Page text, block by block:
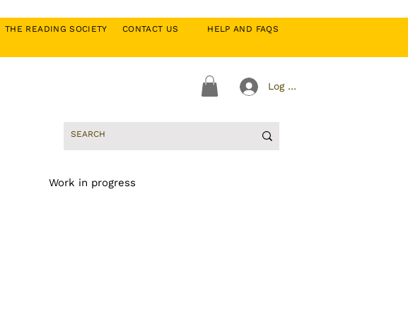
HELP AND FAQS
THE READING SOCIETY CONTACT US
Log In
Work in progress